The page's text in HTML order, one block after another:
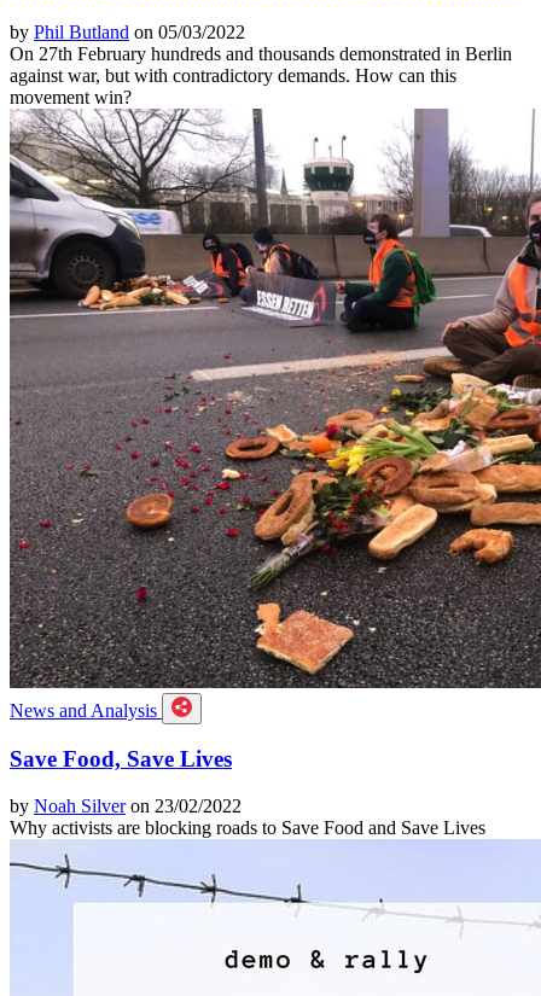
by Phil Butland on 05/03/2022
On 27th February hundreds and thousands demonstrated in Berlin
against war, but with contradictory demands. How can this
movement win?
News and Analysis
Save Food, Save Lives
by Noah Silveron 23/02/2022
Why activists are blocking roads to Save Food and Save Lives